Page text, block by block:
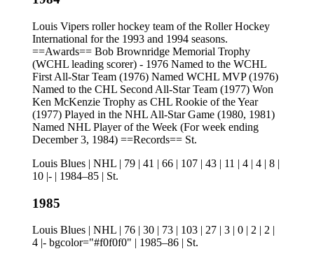
Louis Vipers roller hockey team of the Roller Hockey
International for the 1993 and 1994 seasons.
==Awards== Bob Brownridge Memorial Trophy
(WCHL leading scorer) - 1976 Named to the WCHL
First All-Star Team (1976) Named WCHL MVP (1976)
Named to the CHL Second All-Star Team (1977) Won
Ken McKenzie Trophy as CHL Rookie of the Year
(1977) Played in the NHL All-Star Game (1980, 1981)
Named NHL Player of the Week (For week ending
December 3, 1984) ==Records== St.
Louis Blues | NHL | 79 | 41 | 66 | 107 | 43 | 11 | 4 | 4 | 8 |
10 |- | 1984–85 | St.
1985
Louis Blues | NHL | 76 | 30 | 73 | 103 | 27 | 3 | 0 | 2 | 2 |
4 |- bgcolor="#f0f0f0" | 1985–86 | St.